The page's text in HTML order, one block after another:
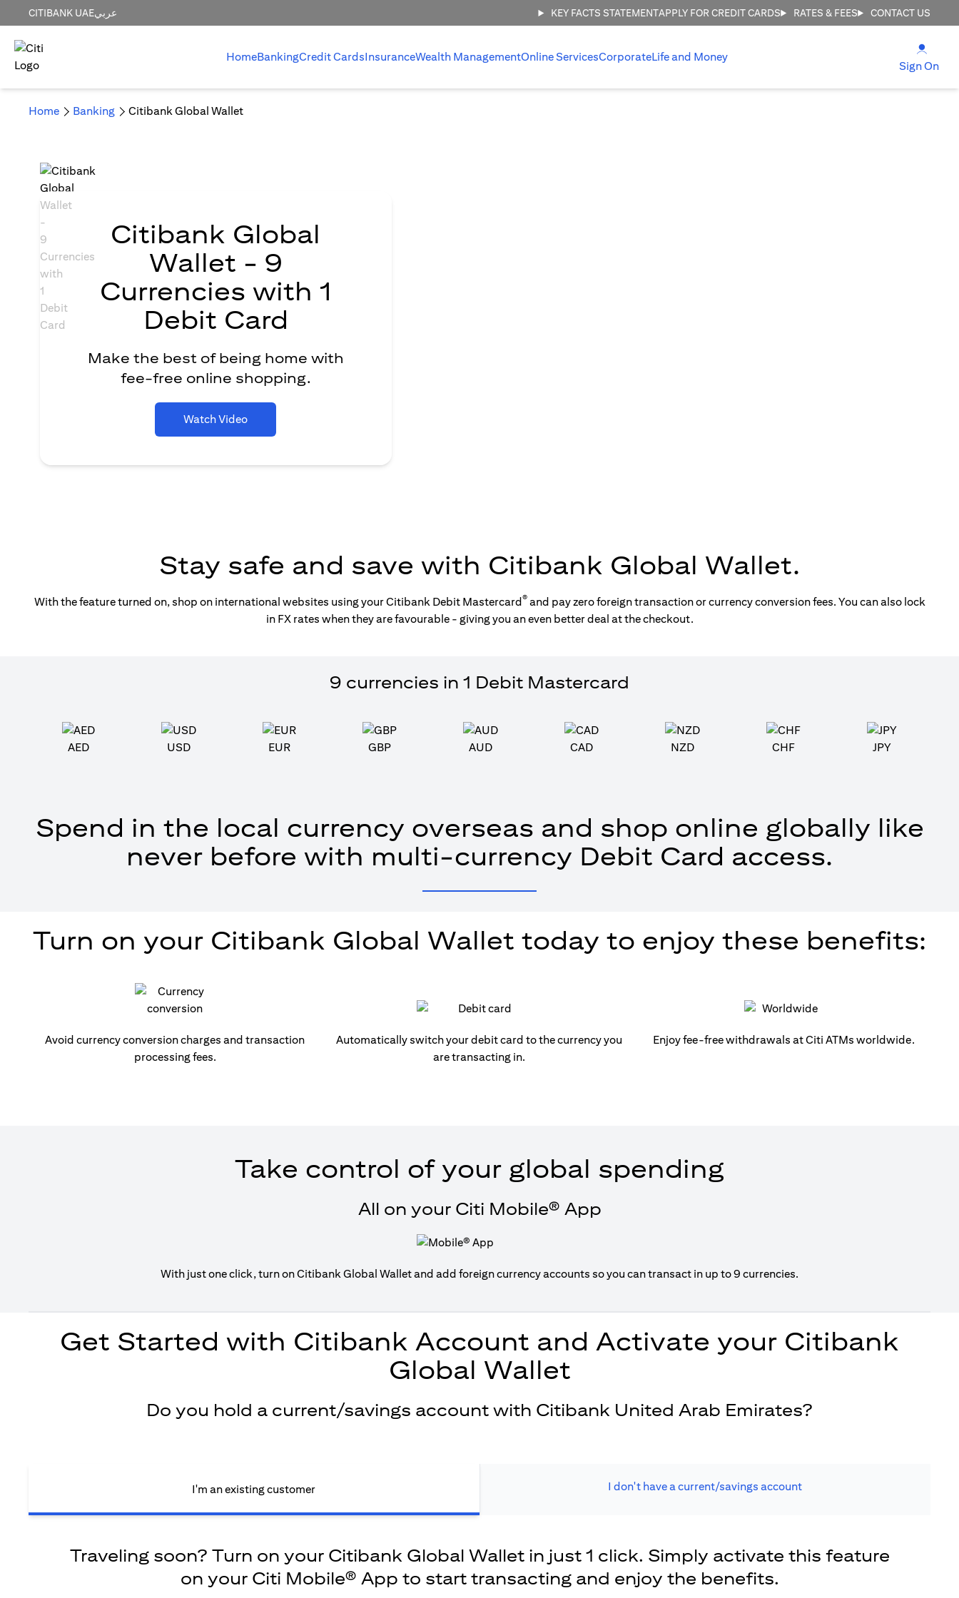
CITIBANK UAEعربي KEY FACTS STATEMENTAPPLY FOR CREDIT CARDS RATES & FEES CONTACT US
HomeBankingCredit CardsInsuranceWealth ManagementOnline ServicesCorporateLife and Money
Sign On
Home Banking Citibank Global Wallet
Citibank Global
Wallet - 9
Currencies with 1
Debit Card
Make the best of being home with
fee-free online shopping.
Watch Video
Stay safe and save with Citibank Global Wallet.
With the feature turned on, shop on international websites using your Citibank Debit Mastercard®and pay zero foreign transaction or currency conversion fees. You can also lock
in FX rates when they are favourable - giving you an even better deal at the checkout.
9 currencies in 1 Debit Mastercard
AED USD EUR GBP AUD CAD NZD CHF JPY
Spend in the local currency overseas and shop online globally like
never before with multi-currency Debit Card access.
Turn on your Citibank Global Wallet today to enjoy these benefits:
Avoid currency conversion charges and transaction
processing fees.
Automatically switch your debit card to the currency you
are transacting in.
Enjoy fee-free withdrawals at Citi ATMs worldwide.
Take control of your global spending
All on your Citi Mobile® App
With just one click, turn on Citibank Global Wallet and add foreign currency accounts so you can transact in up to 9 currencies.
Get Started with Citibank Account and Activate your Citibank
Global Wallet
Do you hold a current/savings account with Citibank United Arab Emirates?
I'm an existing customer I don't have a current/savings account
Traveling soon? Turn on your Citibank Global Wallet in just 1 click. Simply activate this feature
on your Citi Mobile® App to start transacting and enjoy the benefits.